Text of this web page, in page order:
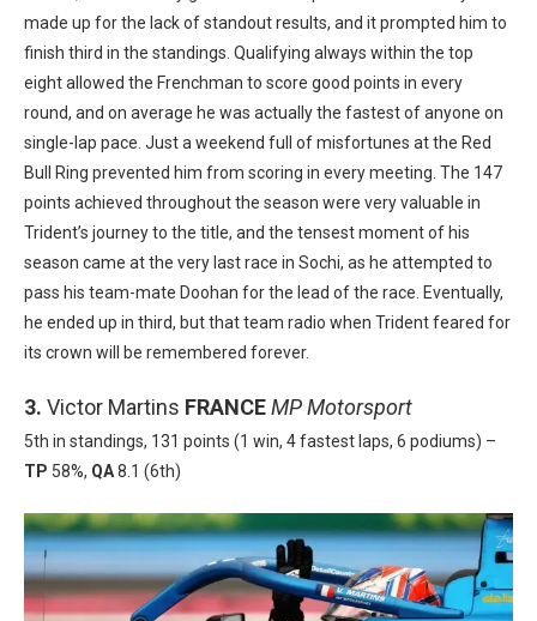
made up for the lack of standout results, and it prompted him to
finish third in the standings. Qualifying always within the top
eight allowed the Frenchman to score good points in every
round, and on average he was actually the fastest of anyone on
single-lap pace. Just a weekend full of misfortunes at the Red
Bull Ring prevented him from scoring in every meeting. The 147
points achieved throughout the season were very valuable in
Trident’s journey to the title, and the tensest moment of his
season came at the very last race in Sochi, as he attempted to
pass his team-mate Doohan for the lead of the race. Eventually,
he ended up in third, but that team radio when Trident feared for
its crown will be remembered forever.
3. Victor Martins FRANCEMP Motorsport
5th in standings, 131 points (1 win, 4 fastest laps, 6 podiums) –
TP 58%, QA8.1 (6th)